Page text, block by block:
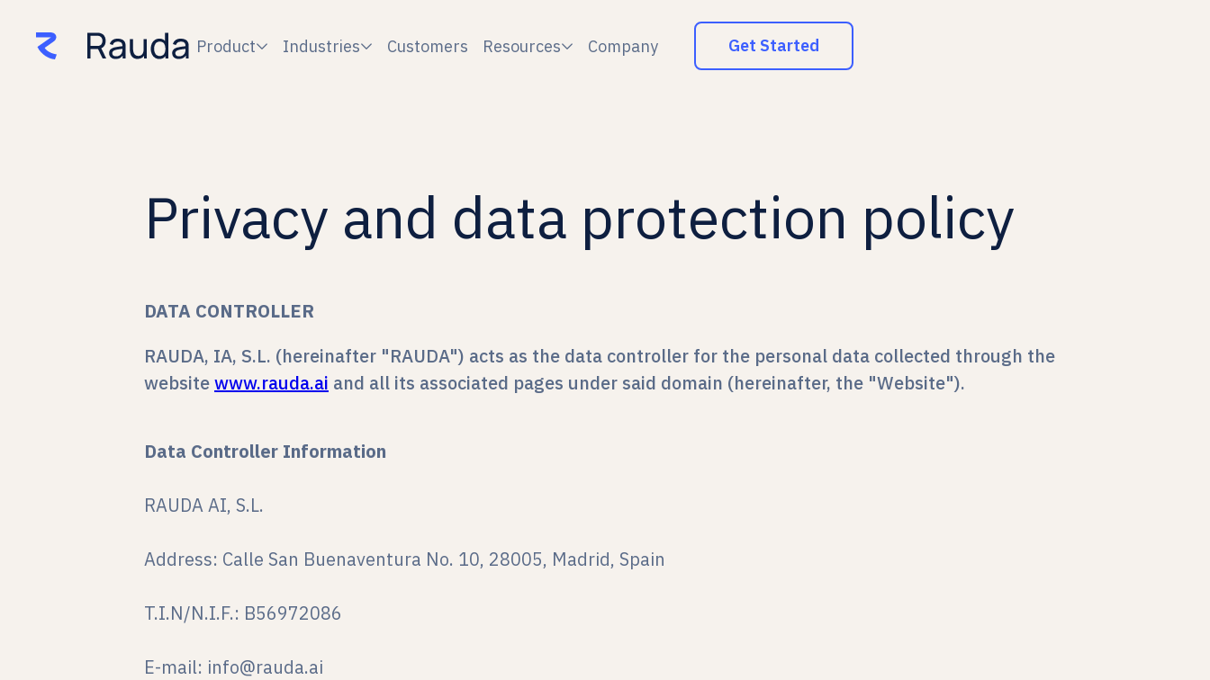
Product Industries Customers Resources Company Get Started
Privacy and data protection policy
DATA CONTROLLER
RAUDA, IA, S.L. (hereinafter "RAUDA") acts as the data controller for the personal data collected through the
websitewww.rauda.ai and all its associated pages under said domain (hereinafter, the "Website").
Data Controller Information
RAUDA AI, S.L.
Address: Calle San Buenaventura No. 10, 28005, Madrid, Spain
T.I.N/N.I.F.: B56972086
E-mail: info@rauda.ai